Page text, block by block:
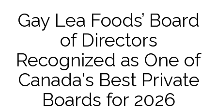
Gay Lea Foods’ Board
of Directors
Recognized as One of
Canada's Best Private
Boards for 2026